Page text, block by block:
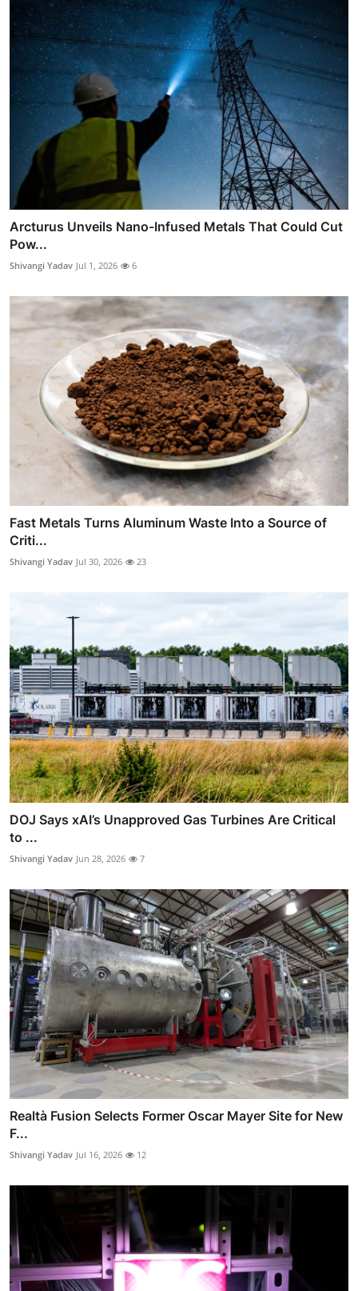
Arcturus Unveils Nano-Infused Metals That Could Cut
Pow...
Shivangi Yadav Jul 1, 2026 6
Fast Metals Turns Aluminum Waste Into a Source of
Criti...
Shivangi Yadav Jul 30, 2026 23
DOJ Says xAI’s Unapproved Gas Turbines Are Critical
to ...
Shivangi Yadav Jun 28, 2026 7
Realtà Fusion Selects Former Oscar Mayer Site for New
F...
Shivangi Yadav Jul 16, 2026 12